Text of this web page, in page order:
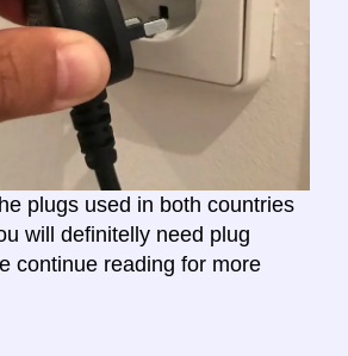
plugs used in both countries
will definitelly need plug
continue reading for more